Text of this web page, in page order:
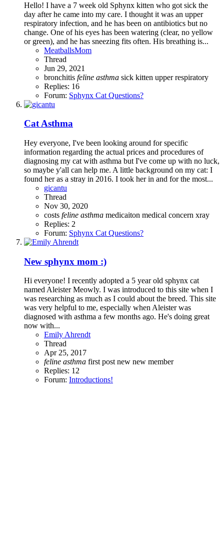
Hello! I have a 7 week old Sphynx kitten who got sick the
day after he came into my care. I thought it was an upper
respiratory infection, and he has been on antibiotics but no
change. One of his eyes has been watering (clear, no yellow
or green), and he has sneezing fits often. His breathing is...
MeatballsMom
Thread
Jun 29, 2021
bronchitis feline asthma sick kitten upper respiratory
Replies: 16
Forum: Sphynx Cat Questions?
Cat Asthma
Hey everyone, I've been looking around for specific
information regarding the actual prices and procedures of
diagnosing my cat with asthma but I've come up with no luck,
so maybe y'all can help me. A little background on my cat: I
found her as a stray in 2016. I took her in and for the most...
gicantu
Thread
Nov 30, 2020
costs feline asthma medicaiton medical concern xray
Replies: 2
Forum: Sphynx Cat Questions?
New sphynx mom :)
Hi everyone! I recently adopted a 5 year old sphynx cat
named Aleister Meowly. I was introduced to this site when I
was researching as much as I could about the breed. This site
was very helpful to me, especially when Aleister was
diagnosed with asthma a few months ago. He's doing great
now with...
Emily Ahrendt
Thread
Apr 25, 2017
feline asthma first post new new member
Replies: 12
Forum: Introductions!